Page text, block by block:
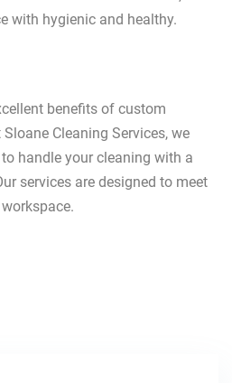
with hygienic and healthy.
benefits of custom
Cleaning Services, we
handle your cleaning with a
services are designed to meet